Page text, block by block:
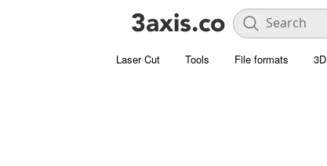
Laser Cut Tools File formats